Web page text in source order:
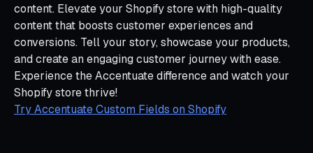
content. Elevate your Shopify store with high-quality
content that boosts customer experiences and
conversions. Tell your story, showcase your products,
and create an engaging customer journey with ease.
Experience the Accentuate difference and watch your
Shopify store thrive!
Try Accentuate Custom Fields on Shopify